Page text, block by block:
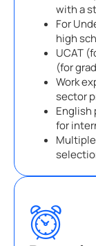
with a
For
high
UCAT
(for
Work
sector
English
for